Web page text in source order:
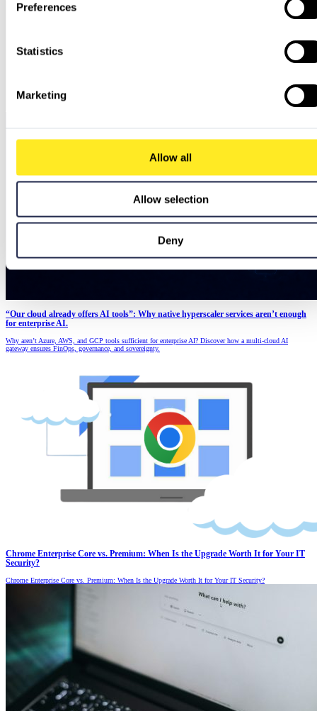
Preferences
Statistics
Marketing
Allow all
Allow selection
Deny
“Our cloud already offers AI tools”: Why native hyperscaler services aren’t enough
for enterprise AI.
Why aren’t Azure, AWS, and GCP tools sufficient for enterprise AI? Discover how a multi-cloud AI
gateway ensures FinOps, governance, and sovereignty.
Chrome Enterprise Core vs. Premium: When Is the Upgrade Worth It for Your IT
Security?
Chrome Enterprise Core vs. Premium: When Is the Upgrade Worth It for Your IT Security?